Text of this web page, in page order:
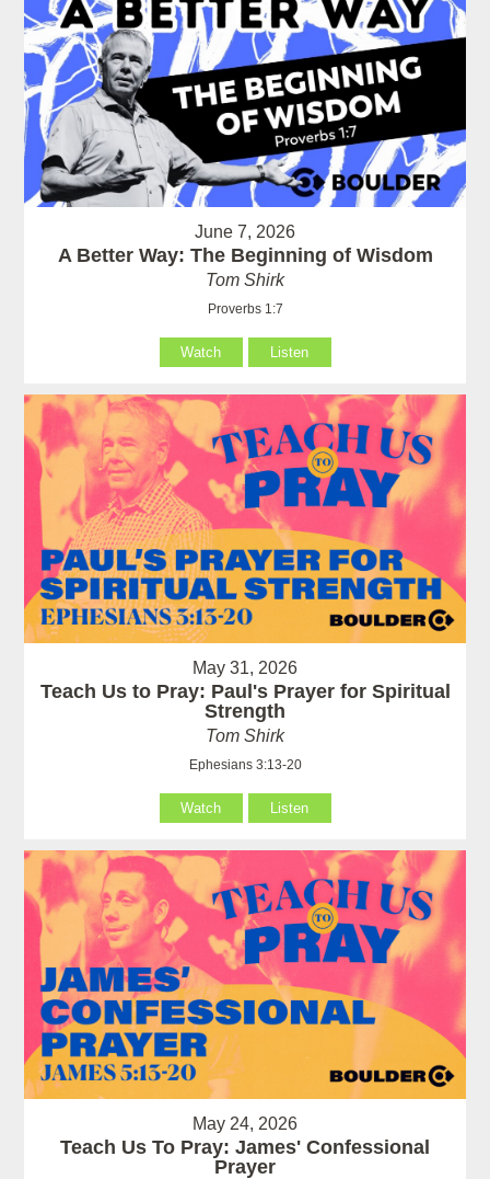
June 7, 2026
A Better Way: The Beginning of Wisdom
Tom Shirk
Proverbs 1:7
Watch Listen
May 31, 2026
Teach Us to Pray: Paul's Prayer for Spiritual
Strength
Tom Shirk
Ephesians 3:13-20
Watch Listen
May 24, 2026
Teach Us To Pray: James' Confessional
Prayer